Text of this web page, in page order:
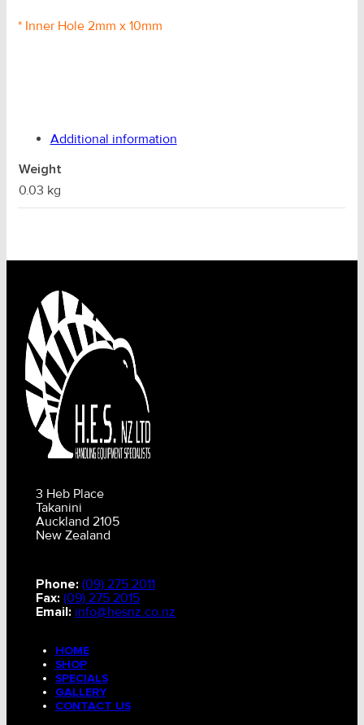
* Inner Hole 2mm x 10mm
Additional information
Weight
0.03 kg
3 Heb Place
Takanini
Auckland 2105
New Zealand
Phone: (09) 275 2011
Fax: (09) 275 2015
Email: info@hesnz.co.nz
HOME
SHOP
SPECIALS
GALLERY
CONTACT US